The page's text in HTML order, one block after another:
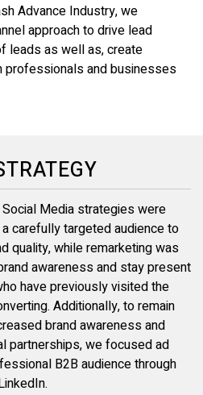
Advance Industry, we
approach to drive lead
leads as well as, create
professionals and businesses
Media strategies were
carefully targeted audience to
quality, while remarketing was
awareness and stay present
have previously visited the
Additionally, to remain
brand awareness and
partnerships, we focused ad
B2B audience through